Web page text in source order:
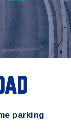
parking